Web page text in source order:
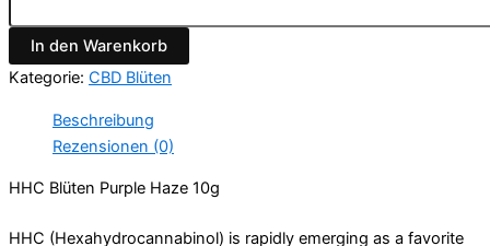
In den Warenkorb
Kategorie: CBD Blüten
Beschreibung
Rezensionen (0)
HHC Blüten Purple Haze 10g
HHC (Hexahydrocannabinol) is rapidly emerging as a favorite